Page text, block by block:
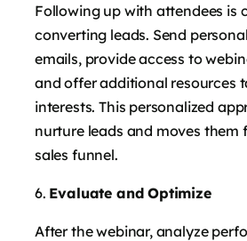
Following up with attendees is
converting leads. Send
emails, provide access to
and offer additional resources
interests. This personalized
nurture leads and moves them
sales funnel.
Evaluate and Optimize
After the webinar, analyze